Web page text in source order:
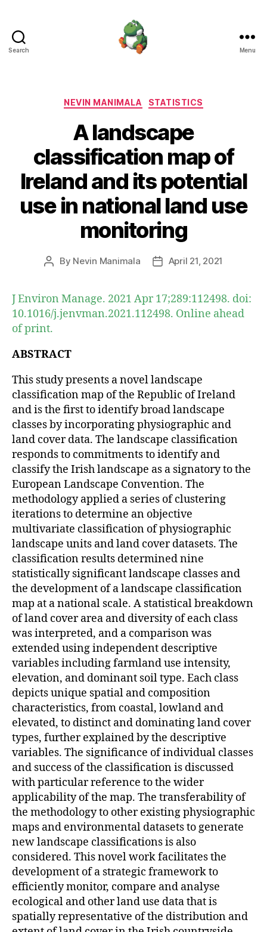
Search Menu
Categories
NEVIN MANIMALA STATISTICS
A landscape
classification map of
Ireland and its potential
use in national land use
monitoring
Post
By Nevin Manimala
PostApril 21, 2021
J Environ Manage. 2021 Apr 17;289:112498. doi:
10.1016/j.jenvman.2021.112498. Online ahead
of print.
ABSTRACT
This study presents a novel landscape
classification map of the Republic of Ireland
and is the first to identify broad landscape
classes by incorporating physiographic and
land cover data. The landscape classification
responds to commitments to identify and
classify the Irish landscape as a signatory to the
European Landscape Convention. The
methodology applied a series of clustering
iterations to determine an objective
multivariate classification of physiographic
landscape units and land cover datasets. The
classification results determined nine
statistically significant landscape classes and
the development of a landscape classification
map at a national scale. A statistical breakdown
of land cover area and diversity of each class
was interpreted, and a comparison was
extended using independent descriptive
variables including farmland use intensity,
elevation, and dominant soil type. Each class
depicts unique spatial and composition
characteristics, from coastal, lowland and
elevated, to distinct and dominating land cover
types, further explained by the descriptive
variables. The significance of individual classes
and success of the classification is discussed
with particular reference to the wider
applicability of the map. The transferability of
the methodology to other existing physiographic
maps and environmental datasets to generate
new landscape classifications is also
considered. This novel work facilitates the
development of a strategic framework to
efficiently monitor, compare and analyse
ecological and other land use data that is
spatially representative of the distribution and